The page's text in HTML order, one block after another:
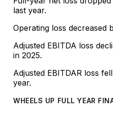
last year.
Operating loss decreased
Adjusted EBITDA loss
in 2025.
Adjusted EBITDAR loss
year.
WHEELS UP FULL YEAR